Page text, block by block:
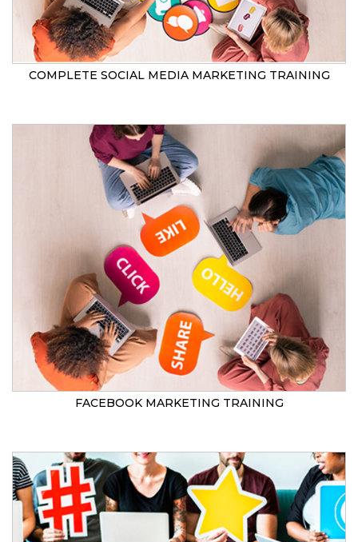
COMPLETE SOCIAL MEDIA MARKETING TRAINING
FACEBOOK MARKETING TRAINING